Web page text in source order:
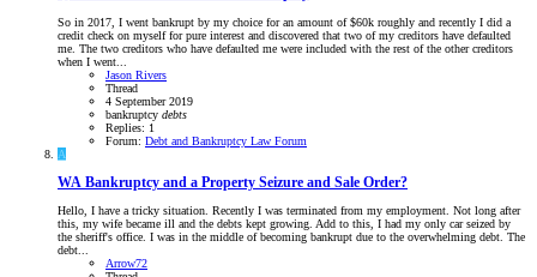
So in 2017, I went bankrupt by my choice for an amount of $60k roughly and recently I did a
credit check on myself for pure interest and discovered that two of my creditors have defaulted
me. The two creditors who have defaulted me were included with the rest of the other creditors
when I went...
Jason Rivers
Thread
4 September 2019
bankruptcy debts
Replies: 1
Forum: Debt and Bankruptcy Law Forum
A
WA Bankruptcy and a Property Seizure and Sale Order?
Hello, I have a tricky situation. Recently I was terminated from my employment. Not long after
this, my wife became ill and the debts kept growing. Add to this, I had my only car seized by
the sheriff's office. I was in the middle of becoming bankrupt due to the overwhelming debt. The
debt...
Arrow72